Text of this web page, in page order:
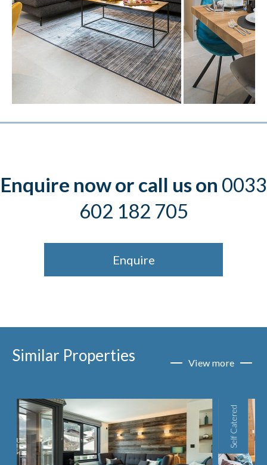
Enquire now or call us on 0033
602 182 705
Enquire
Similar Properties View more
Self Catered